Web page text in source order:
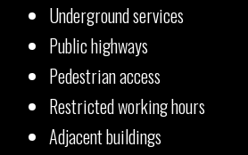
Underground services
Public highways
Pedestrian access
Restricted working hours
Adjacent buildings